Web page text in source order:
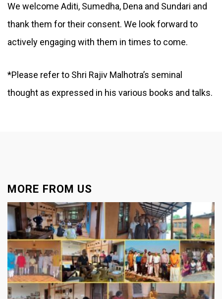
We welcome Aditi, Sumedha, Dena and Sundari and
thank them for their consent. We look forward to
actively engaging with them in times to come.
*Please refer to Shri Rajiv Malhotra’s seminal
thought as expressed in his various books and talks.
MORE FROM US